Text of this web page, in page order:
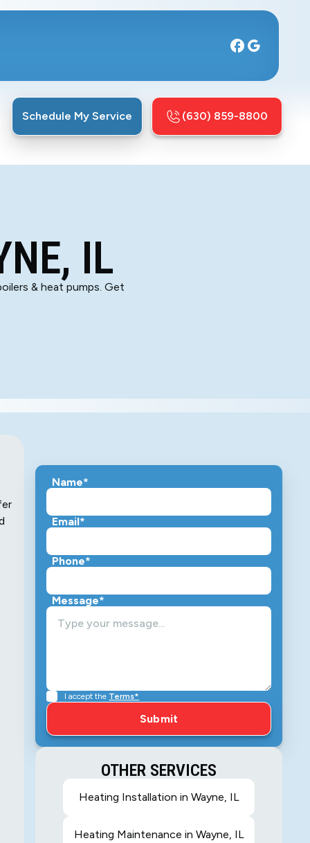
Schedule My Service (630) 859-8800
IL
& heat pumps. Get
Name*
Email*
Phone*
Message*
I accept the Terms*
OTHER SERVICES
Heating Installation in Wayne, IL
Heating Maintenance in Wayne, IL